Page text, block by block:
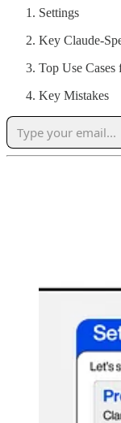
Settings
Key Claude-
Top Use
Key Mistakes